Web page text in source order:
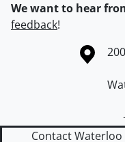
We want to hear
feedback!
Information about the
Contact Waterloo